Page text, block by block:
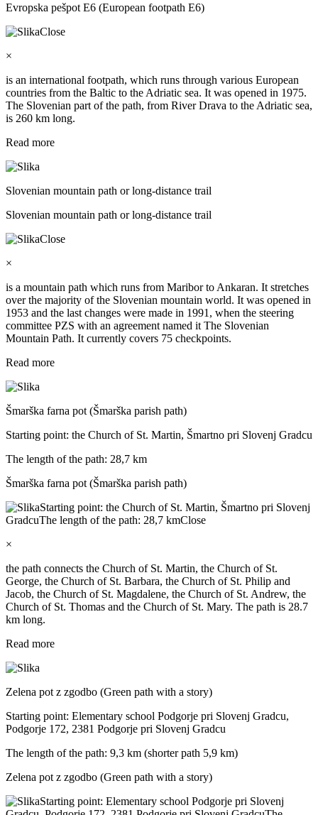
Evropska pešpot E6 (European footpath E6)
Close
×
is an international footpath, which runs through various European
countries from the Baltic to the Adriatic sea. It was opened in 1975.
The Slovenian part of the path, from River Drava to the Adriatic sea,
is 260 km long.
Read more
Slovenian mountain path or long-distance trail
Slovenian mountain path or long-distance trail
Close
×
is a mountain path which runs from Maribor to Ankaran. It stretches
over the majority of the Slovenian mountain world. It was opened in
1953 and the last changes were made in 1991, when the steering
committee PZS with an agreement named it The Slovenian
Mountain Path. It currently covers 75 checkpoints.
Read more
Šmarška farna pot (Šmarška parish path)
Starting point: the Church of St. Martin, Šmartno pri Slovenj Gradcu
The length of the path: 28,7 km
Šmarška farna pot (Šmarška parish path)
Starting point: the Church of St. Martin, Šmartno pri Slovenj
GradcuThe length of the path: 28,7 kmClose
×
the path connects the Church of St. Martin, the Church of St.
George, the Church of St. Barbara, the Church of St. Philip and
Jacob, the Church of St. Magdalene, the Church of St. Andrew, the
Church of St. Thomas and the Church of St. Mary. The path is 28.7
km long.
Read more
Zelena pot z zgodbo (Green path with a story)
Starting point: Elementary school Podgorje pri Slovenj Gradcu,
Podgorje 172, 2381 Podgorje pri Slovenj Gradcu
The length of the path: 9,3 km (shorter path 5,9 km)
Zelena pot z zgodbo (Green path with a story)
Starting point: Elementary school Podgorje pri Slovenj